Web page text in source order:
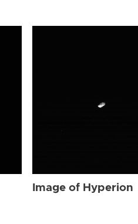
Image of Hyperion